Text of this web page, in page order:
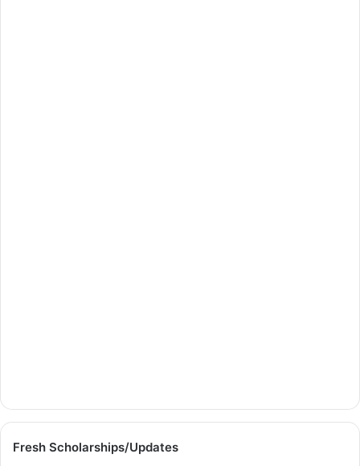
Fresh Scholarships/Updates